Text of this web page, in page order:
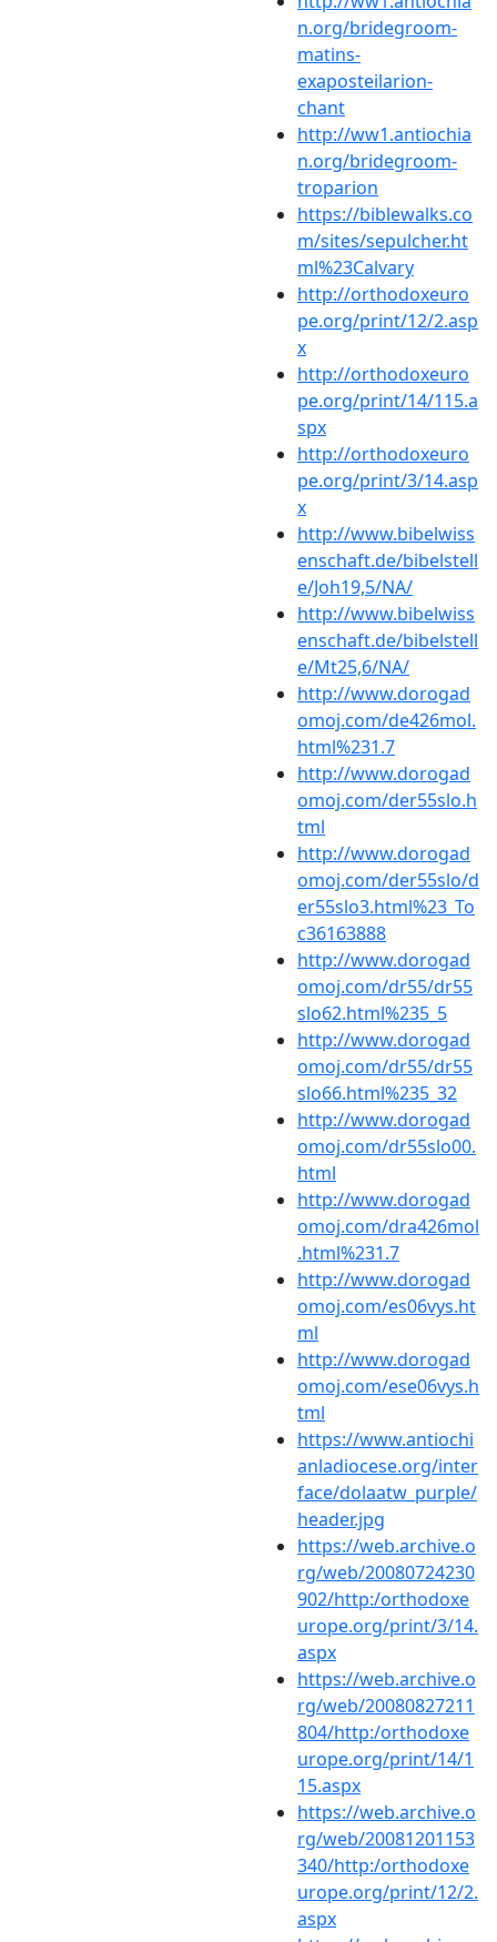
n.org/bridegroom-
matins-
exaposteilarion-
chant
http://ww1.antiochia
n.org/bridegroom-
troparion
https://biblewalks.co
m/sites/sepulcher.ht
ml%23Calvary
http://orthodoxeuro
pe.org/print/12/2.asp
x
http://orthodoxeuro
pe.org/print/14/115.a
spx
http://orthodoxeuro
pe.org/print/3/14.asp
x
http://www.bibelwiss
enschaft.de/bibelstell
e/Joh19,5/NA/
http://www.bibelwiss
enschaft.de/bibelstell
e/Mt25,6/NA/
http://www.dorogad
omoj.com/de426mol.
html%231.7
http://www.dorogad
omoj.com/der55slo.h
tml
http://www.dorogad
omoj.com/der55slo/d
er55slo3.html%23_To
c36163888
http://www.dorogad
omoj.com/dr55/dr55
slo62.html%235_5
http://www.dorogad
omoj.com/dr55/dr55
slo66.html%235_32
http://www.dorogad
omoj.com/dr55slo00.
html
http://www.dorogad
omoj.com/dra426mol
.html%231.7
http://www.dorogad
omoj.com/es06vys.ht
ml
http://www.dorogad
omoj.com/ese06vys.h
tml
https://www.antiochi
anladiocese.org/inter
face/dolaatw_purple/
header.jpg
https://web.archive.o
rg/web/20080724230
902/http:/orthodoxe
urope.org/print/3/14.
aspx
https://web.archive.o
rg/web/20080827211
804/http:/orthodoxe
urope.org/print/14/1
15.aspx
https://web.archive.o
rg/web/20081201153
340/http:/orthodoxe
urope.org/print/12/2.
aspx